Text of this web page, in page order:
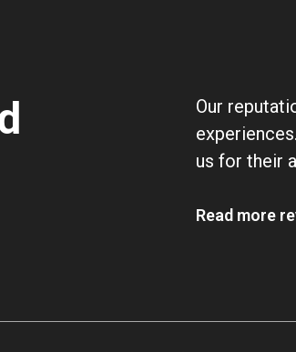
Our
us for their
Read more